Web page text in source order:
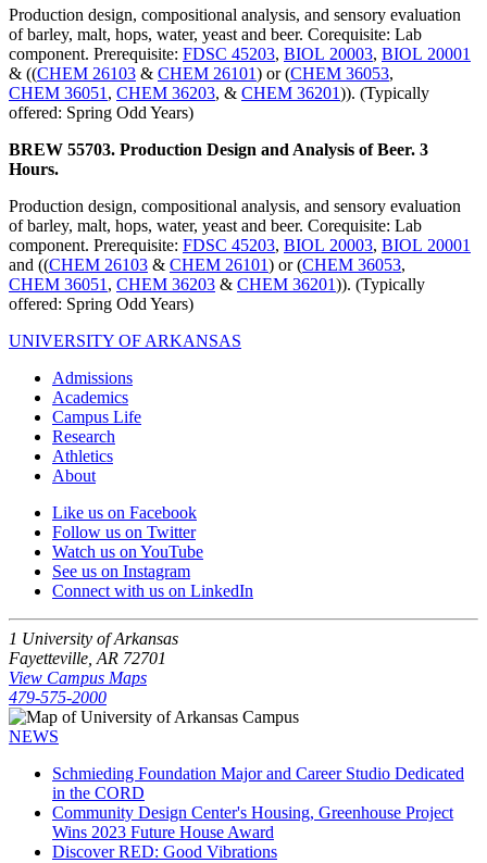
Production design, compositional analysis, and sensory evaluation
of barley, malt, hops, water, yeast and beer. Corequisite: Lab
component. Prerequisite: FDSC 45203, BIOL 20003, BIOL 20001
& ((CHEM 26103 & CHEM 26101) or (CHEM 36053,
CHEM 36051 , CHEM 36203, & CHEM 36201)). (Typically
offered: Spring Odd Years)
BREW 55703. Production Design and Analysis of Beer. 3
Hours.
Production design, compositional analysis, and sensory evaluation
of barley, malt, hops, water, yeast and beer. Corequisite: Lab
component. Prerequisite: FDSC 45203, BIOL 20003, BIOL 20001
and ((CHEM 26103 & CHEM 26101) or (CHEM 36053,
CHEM 36051 , CHEM 36203 & CHEM 36201)). (Typically
offered: Spring Odd Years)
UNIVERSITY OF ARKANSAS
Admissions
Academics
Campus Life
Research
Athletics
About
Like us on Facebook
Follow us on Twitter
Watch us on YouTube
See us on Instagram
Connect with us on LinkedIn
1 University of Arkansas
Fayetteville, AR 72701
View Campus Maps
479-575-2000
NEWS
Schmieding Foundation Major and Career Studio Dedicated
in the CORD
Community Design Center's Housing, Greenhouse Project
Wins 2023 Future House Award
Discover RED: Good Vibrations